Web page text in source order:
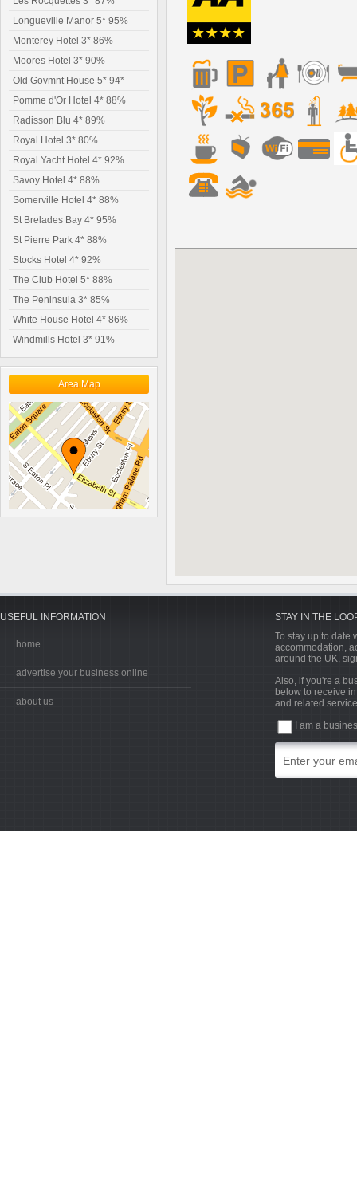
Longueville Manor 5* 95%
Monterey Hotel 3* 86%
Moores Hotel 3* 90%
Old Govmnt House 5* 94*
Pomme d'Or Hotel 4* 88%
Radisson Blu 4* 89%
Royal Hotel 3* 80%
Royal Yacht Hotel 4* 92%
Savoy Hotel 4* 88%
Somerville Hotel 4* 88%
St Brelades Bay 4* 95%
St Pierre Park 4* 88%
Stocks Hotel 4* 92%
The Club Hotel 5* 88%
The Peninsula 3* 85%
White House Hotel 4* 86%
Windmills Hotel 3* 91%
Area Map
USEFUL INFORMATION
home
advertise your business online
about us
STAY IN THE
To stay up to date
accommodation,
around the UK,
Also, if you're a
below to receive
and related
I am a